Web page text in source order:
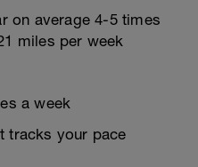
on average 4-5 times
miles per week
a week
tracks your pace